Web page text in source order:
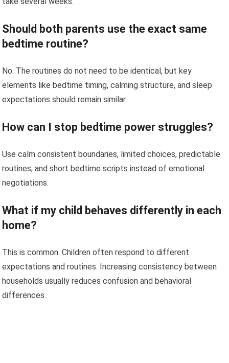
Should both parents use the exact same
bedtime routine?
No. The routines do not need to be identical, but key
elements like bedtime timing, calming structure, and sleep
expectations should remain similar.
How can I stop bedtime power struggles?
Use calm consistent boundaries, limited choices, predictable
routines, and short bedtime scripts instead of emotional
negotiations.
What if my child behaves differently in each
home?
This is common. Children often respond to different
expectations and routines. Increasing consistency between
households usually reduces confusion and behavioral
differences.